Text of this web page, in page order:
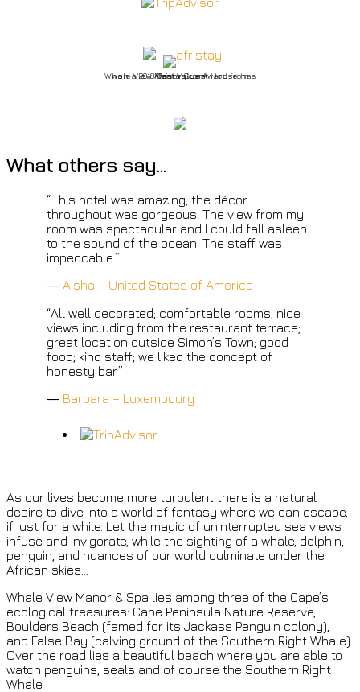
Whale View Manor Guest House has won a 2018 Best Value Award from Afristay.com
What others say…
“This hotel was amazing, the décor
throughout was gorgeous. The view from my
room was spectacular and I could fall asleep
to the sound of the ocean. The staff was
impeccable.”
― Aisha – United States of America
“All well decorated; comfortable rooms; nice
views including from the restaurant terrace;
great location outside Simon’s Town; good
food; kind staff; we liked the concept of
honesty bar.”
― Barbara – Luxembourg
As our lives become more turbulent there is a natural
desire to dive into a world of fantasy where we can escape,
if just for a while. Let the magic of uninterrupted sea views
infuse and invigorate, while the sighting of a whale, dolphin,
penguin, and nuances of our world culminate under the
African skies…
Whale View Manor & Spa lies among three of the Cape’s
ecological treasures: Cape Peninsula Nature Reserve,
Boulders Beach (famed for its Jackass Penguin colony),
and False Bay (calving ground of the Southern Right Whale).
Over the road lies a beautiful beach where you are able to
watch penguins, seals and of course the Southern Right
Whale.